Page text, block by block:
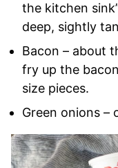
the kitchen
deep, sightly
Bacon – about
fry up the
size pieces.
Green onions –